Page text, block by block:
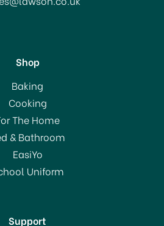
Pestle & Mortar
10cm H356
£20.00
In Stock
Shop
Baking
Cooking
The Home
& Bathroom
EasiYo
Uniform
Support